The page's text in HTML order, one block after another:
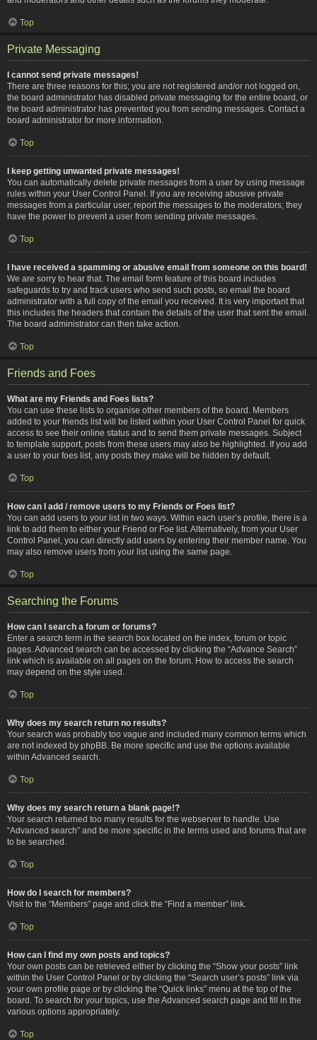
Top
Private Messaging
I cannot send private messages!
There are three reasons for this; you are not registered and/or not logged on,
the board administrator has disabled private messaging for the entire board, or
the board administrator has prevented you from sending messages. Contact a
board administrator for more information.
Top
I keep getting unwanted private messages!
You can automatically delete private messages from a user by using message
rules within your User Control Panel. If you are receiving abusive private
messages from a particular user, report the messages to the moderators; they
have the power to prevent a user from sending private messages.
Top
I have received a spamming or abusive email from someone on this board!
We are sorry to hear that. The email form feature of this board includes
safeguards to try and track users who send such posts, so email the board
administrator with a full copy of the email you received. It is very important that
this includes the headers that contain the details of the user that sent the email.
The board administrator can then take action.
Top
Friends and Foes
What are my Friends and Foes lists?
You can use these lists to organise other members of the board. Members
added to your friends list will be listed within your User Control Panel for quick
access to see their online status and to send them private messages. Subject
to template support, posts from these users may also be highlighted. If you add
a user to your foes list, any posts they make will be hidden by default.
Top
How can I add / remove users to my Friends or Foes list?
You can add users to your list in two ways. Within each user’s profile, there is a
link to add them to either your Friend or Foe list. Alternatively, from your User
Control Panel, you can directly add users by entering their member name. You
may also remove users from your list using the same page.
Top
Searching the Forums
How can I search a forum or forums?
Enter a search term in the search box located on the index, forum or topic
pages. Advanced search can be accessed by clicking the “Advance Search”
link which is available on all pages on the forum. How to access the search
may depend on the style used.
Top
Why does my search return no results?
Your search was probably too vague and included many common terms which
are not indexed by phpBB. Be more specific and use the options available
within Advanced search.
Top
Why does my search return a blank page!?
Your search returned too many results for the webserver to handle. Use
“Advanced search” and be more specific in the terms used and forums that are
to be searched.
Top
How do I search for members?
Visit to the “Members” page and click the “Find a member” link.
Top
How can I find my own posts and topics?
Your own posts can be retrieved either by clicking the “Show your posts” link
within the User Control Panel or by clicking the “Search user’s posts” link via
your own profile page or by clicking the “Quick links” menu at the top of the
board. To search for your topics, use the Advanced search page and fill in the
various options appropriately.
Top